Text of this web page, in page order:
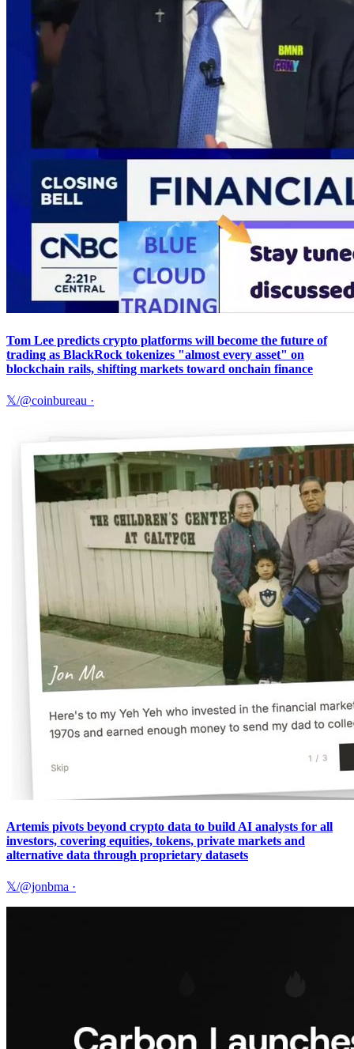
Tom Lee predicts crypto platforms will become the future of
trading as BlackRock tokenizes "almost every asset" on
blockchain rails, shifting markets toward onchain finance
𝕏/@coinbureau ·
Artemis pivots beyond crypto data to build AI analysts for all
investors, covering equities, tokens, private markets and
alternative data through proprietary datasets
𝕏/@jonbma ·